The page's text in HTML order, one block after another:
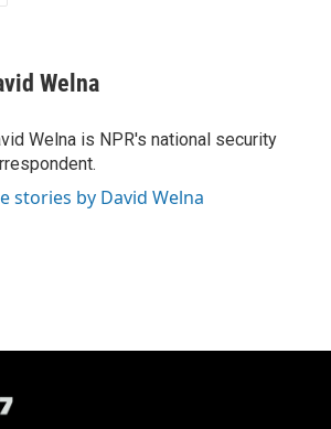
Welna
Welna is NPR's national security
stories by David Welna